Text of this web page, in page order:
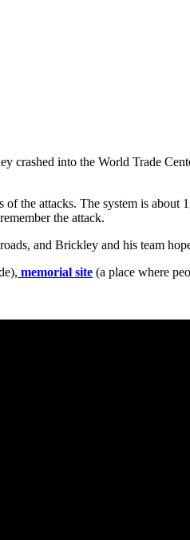
crashed into the World Trade
of the attacks. The system is about
the attack.
and Brickley and his team
memorial site (a place where